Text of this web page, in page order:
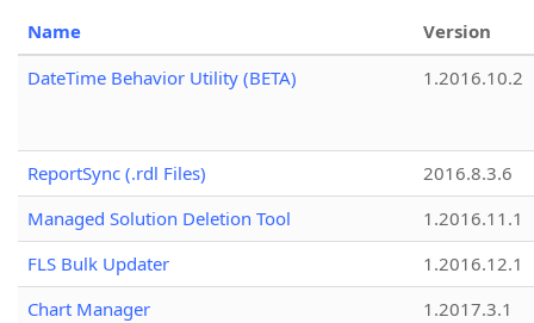
Name
Version
DateTime Behavior Utility (BETA)
1.2016.10.2
ReportSync (.rdl Files)
2016.8.3.6
Managed Solution Deletion Tool
1.2016.11.1
FLS Bulk Updater
1.2016.12.1
Chart Manager
1.2017.3.1